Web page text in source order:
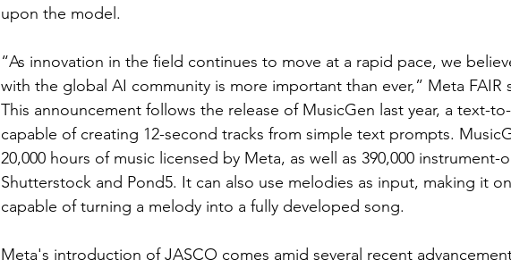
upon the model.
“As innovation in the field continues to move at a rapid pace, we
with the global AI community is more important than ever,” Meta FAIR
This announcement follows the release of MusicGen last year, a text-
capable of creating 12-second tracks from simple text prompts.
20,000 hours of music licensed by Meta, as well as 390,000 instrument-
Shutterstock and Pond5. It can also use melodies as input, making it
capable of turning a melody into a fully developed song.
Meta's introduction of JASCO comes amid several recent